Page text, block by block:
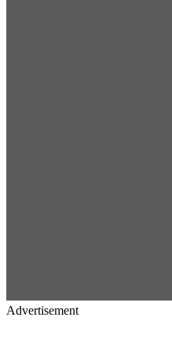
Advertisement